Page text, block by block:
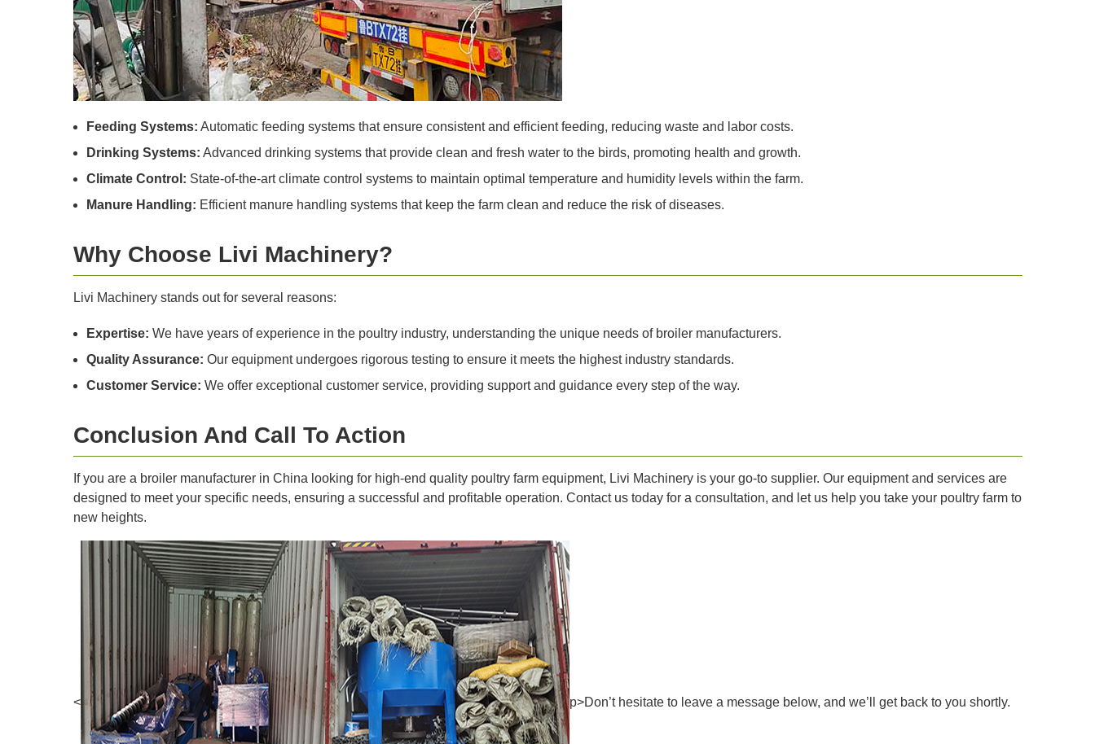
Feeding Systems: Automatic feeding systems that ensure consistent and efficient feeding, reducing waste and labor costs.
Drinking Systems: Advanced drinking systems that provide clean and fresh water to the birds, promoting health and growth.
Climate Control: State-of-the-art climate control systems to maintain optimal temperature and humidity levels within the farm.
Manure Handling: Efficient manure handling systems that keep the farm clean and reduce the risk of diseases.
Why Choose Livi Machinery?
Livi Machinery stands out for several reasons:
Expertise: We have years of experience in the poultry industry, understanding the unique needs of broiler manufacturers.
Quality Assurance: Our equipment undergoes rigorous testing to ensure it meets the highest industry standards.
Customer Service: We offer exceptional customer service, providing support and guidance every step of the way.
Conclusion And Call To Action
If you are a broiler manufacturer in China looking for high-end quality poultry farm equipment, Livi Machinery is your go-to supplier. Our equipment and services are
designed to meet your specific needs, ensuring a successful and profitable operation. Contact us today for a consultation, and let us help you take your poultry farm to
new heights.
< p>Don’t hesitate to leave a message below, and we’ll get back to you shortly.